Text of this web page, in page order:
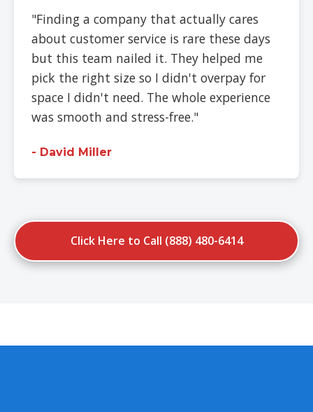
"Finding a company that actually cares
about customer service is rare these days
but this team nailed it. They helped me
pick the right size so I didn't overpay for
space I didn't need. The whole experience
was smooth and stress-free."
- David Miller
Click Here to Call (888) 480-6414